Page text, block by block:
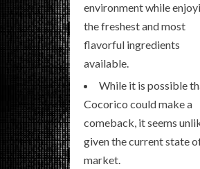
environment while
the freshest and most
flavorful ingredients
available.
While it is possible
Cocorico could make a
comeback, it seems
given the current state
market.